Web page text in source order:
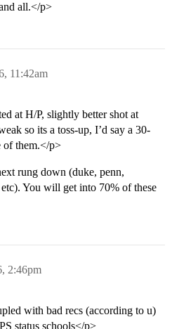
all.</p>
11:42am
at H/P, slightly better shot at
so its a toss-up, I’d say a 30-
of them.</p>
rung down (duke, penn,
You will get into 70% of these
2:46pm
with bad recs (according to u)
status schools</p>